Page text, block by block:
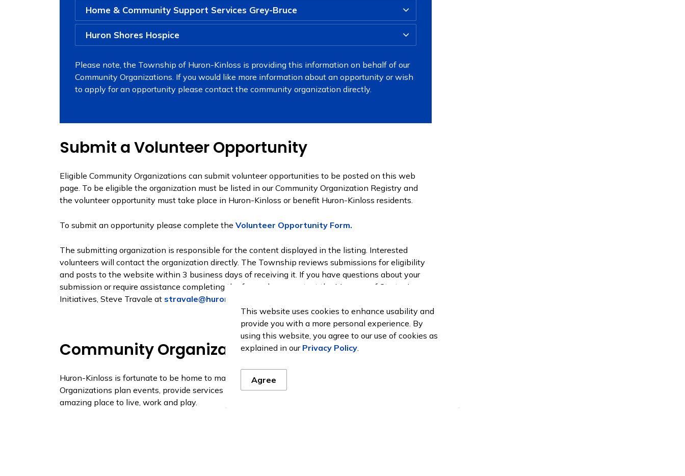
This website uses cookies to enhance usability and
provide you with a more personal experience. By
using this website, you agree to our use of cookies as
explained in our Privacy Policy.
Agree
Home & Community Support Services Grey-Bruce
Huron Shores Hospice
Please note, the Township of Huron-Kinloss is providing this information on behalf of our
Community Organizations. If you would like more information about an opportunity or wish
to apply for an opportunity please contact the community organization directly.
Submit a Volunteer Opportunity
Eligible Community Organizations can submit volunteer opportunities to be posted on this web
page. To be eligible the organization must be listed in our Community Organization Registry and
the volunteer opportunity must take place in Huron-Kinloss or benefit Huron-Kinloss residents.
To submit an opportunity please complete the Volunteer Opportunity Form.
The submitting organization is responsible for the content displayed in the listing. Interested
volunteers will contact the organization directly. The Township reviews submissions for eligibility
and posts to the website within 3 business days of receiving it. If you have questions about your
submission or require assistance completing the form, please contact the Manager of Strategic
Initiatives, Steve Travale at stravale@huronkinloss.com
Community Organizations
Huron-Kinloss is fortunate to be home to many community organizations. Community
Organizations plan events, provide services and offer programs that make Huron-Kinloss an
amazing place to live, work and play.